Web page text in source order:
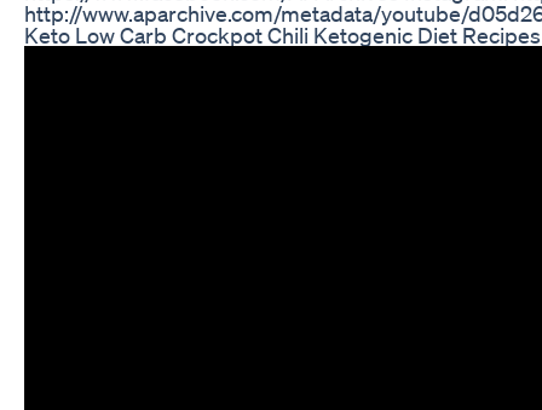
http://www.aparchive.com/metadata/youtube/
Keto Low Carb Crockpot Chili Ketogenic Diet